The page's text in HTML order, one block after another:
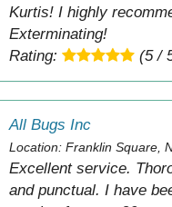
Kurtis! I highly
Exterminating!
Rating:
(5 /
All Bugs Inc
Location: Franklin Square,
Excellent service.
and punctual. I have